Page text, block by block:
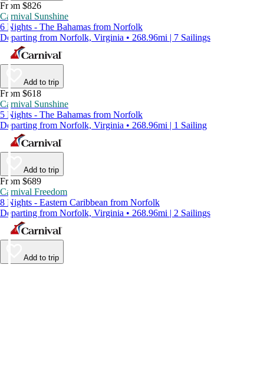
From $826
Carnival Sunshine
6 Nights - The Bahamas from Norfolk
Departing from Norfolk, Virginia • 268.96mi | 7 Sailings
Add to trip
From $618
Carnival Sunshine
5 Nights - The Bahamas from Norfolk
Departing from Norfolk, Virginia • 268.96mi | 1 Sailing
Add to trip
From $689
Carnival Freedom
8 Nights - Eastern Caribbean from Norfolk
Departing from Norfolk, Virginia • 268.96mi | 2 Sailings
Add to trip